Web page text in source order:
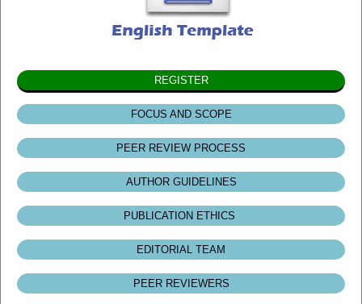
REGISTER
FOCUS AND SCOPE
PEER REVIEW PROCESS
AUTHOR GUIDELINES
PUBLICATION ETHICS
EDITORIAL TEAM
PEER REVIEWERS